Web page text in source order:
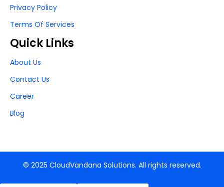
Privacy Policy
Terms Of Services
Quick Links
About Us
Contact Us
Career
Blog
© 2025 CloudVandana Solutions. All rights reserved.